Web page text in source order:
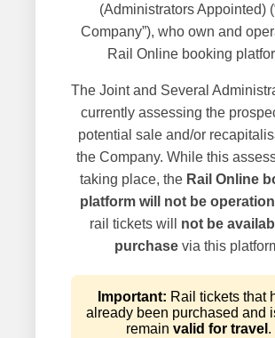
(Administrators Appointed)
Company”), who own and
Rail Online booking
The Joint and Several
currently assessing the
potential sale and/or
the Company. While this
taking place, the Rail Online
platform will not be
rail tickets will not be
purchasevia this
Important: Rail tickets that
already been purchased and
remain valid for travel .